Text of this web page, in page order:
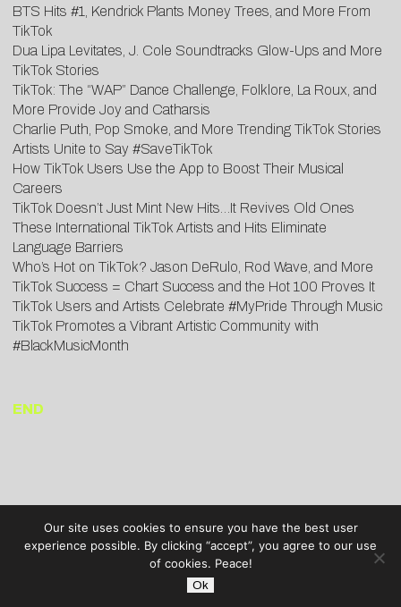
BTS Hits #1, Kendrick Plants Money Trees, and More From
TikTok
Dua Lipa Levitates, J. Cole Soundtracks Glow-Ups and More
TikTok Stories
TikTok: The “WAP” Dance Challenge, Folklore, La Roux, and
More Provide Joy and Catharsis
Charlie Puth, Pop Smoke, and More Trending TikTok Stories
Artists Unite to Say #SaveTikTok
How TikTok Users Use the App to Boost Their Musical
Careers
TikTok Doesn’t Just Mint New Hits…It Revives Old Ones
These International TikTok Artists and Hits Eliminate
Language Barriers
Who’s Hot on TikTok? Jason DeRulo, Rod Wave, and More
TikTok Success = Chart Success and the Hot 100 Proves It
TikTok Users and Artists Celebrate #MyPride Through Music
TikTok Promotes a Vibrant Artistic Community with
#BlackMusicMonth
END
Our site uses cookies to ensure you have the best user
experience possible. By clicking “accept”, you agree to our use
of cookies. Peace!
Ok